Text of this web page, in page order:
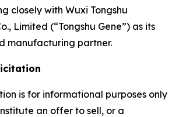
closely with Wuxi Tongshu
Limited (“Tongshu Gene”) as its
manufacturing partner.
is for informational purposes only
an offer to sell, or a